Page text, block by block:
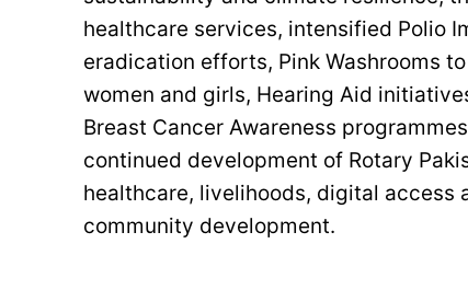
healthcare services, intensified Polio
eradication efforts, Pink Washrooms
women and girls, Hearing Aid
Breast Cancer Awareness
continued development of Rotary
healthcare, livelihoods, digital
community development.